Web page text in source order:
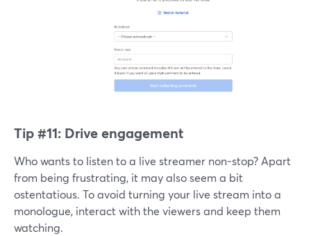
Tip #11: Drive engagement
Who wants to listen to a live streamer non-stop? Apart
from being frustrating, it may also seem a bit
ostentatious. To avoid turning your live stream into a
monologue, interact with the viewers and keep them
watching.